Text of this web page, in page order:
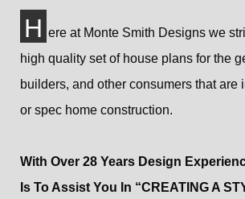
H ere at Monte Smith Designs we
high quality set of house plans for the
builders, and other consumers that are
or spec home construction.
With Over 28 Years Design
Is To Assist You In “CREATING A